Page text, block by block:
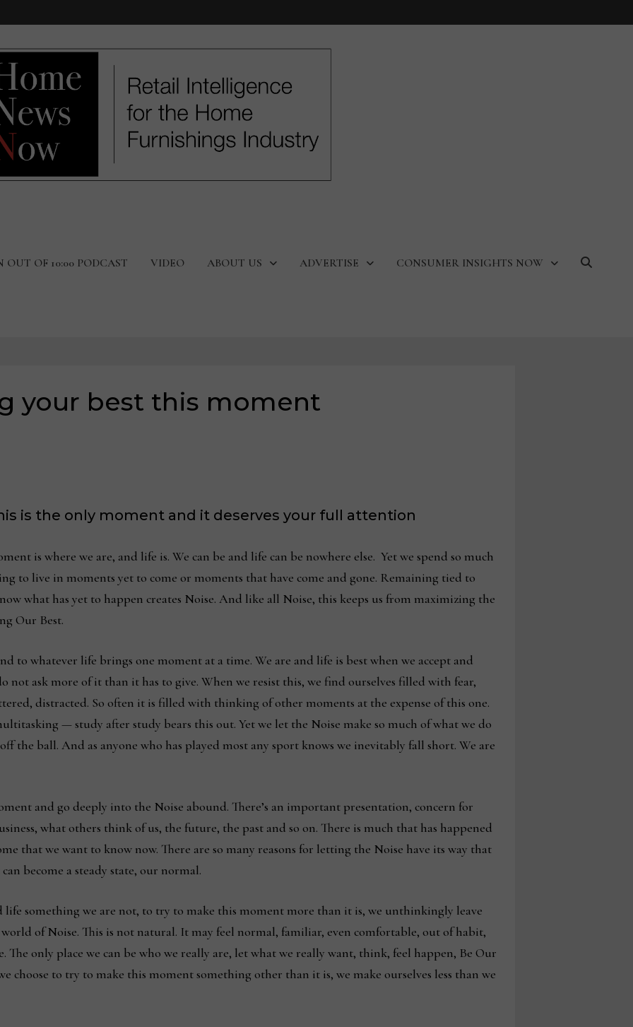
OUT OF 10:00 PODCAST VIDEO ABOUT US ADVERTISE CONSUMER INSIGHTS NOW
your best this moment
is the only moment and it deserves your full attention
is where we are, and life is. We can be and life can be nowhere else. Yet we spend so much
to live in moments yet to come or moments that have come and gone. Remaining tied to
what has yet to happen creates Noise. And like all Noise, this keeps us from maximizing the
Our Best.
to whatever life brings one moment at a time. We are and life is best when we accept and
not ask more of it than it has to give. When we resist this, we find ourselves filled with fear,
distracted. So often it is filled with thinking of other moments at the expense of this one.
— study after study bears this out. Yet we let the Noise make so much of what we do
the ball. And as anyone who has played most any sport knows we inevitably fall short. We are
and go deeply into the Noise abound. There’s an important presentation, concern for
what others think of us, the future, the past and so on. There is much that has happened
that we want to know now. There are so many reasons for letting the Noise have its way that
become a steady state, our normal.
life something we are not, to try to make this moment more than it is, we unthinkingly leave
of Noise. This is not natural. It may feel normal, familiar, even comfortable, out of habit,
The only place we can be who we really are, let what we really want, think, feel happen, Be Our
choose to try to make this moment something other than it is, we make ourselves less than we